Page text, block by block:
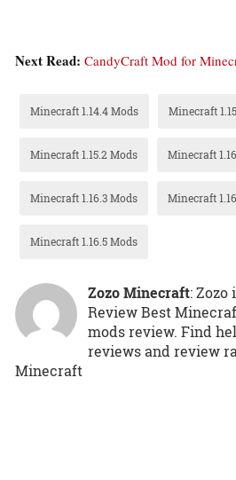
Next Read: CandyCraft Mod for
Minecraft 1.14.4 Mods Minecraft
Minecraft 1.15.2 Mods Minecraft
Minecraft 1.16.3 Mods Minecraft
Minecraft 1.16.5 Mods
Zozo Minecraft: Zozo
Review Best
mods review. Find
reviews and review
Minecraft